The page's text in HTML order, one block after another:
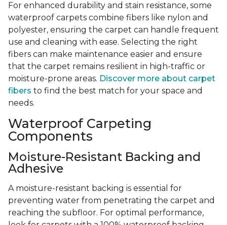
For enhanced durability and stain resistance, some
waterproof carpets combine fibers like nylon and
polyester, ensuring the carpet can handle frequent
use and cleaning with ease. Selecting the right
fibers can make maintenance easier and ensure
that the carpet remains resilient in high-traffic or
moisture-prone areas. Discover more about carpet
fibers to find the best match for your space and
needs.
Waterproof Carpeting
Components
Moisture-Resistant Backing and
Adhesive
A moisture-resistant backing is essential for
preventing water from penetrating the carpet and
reaching the subfloor. For optimal performance,